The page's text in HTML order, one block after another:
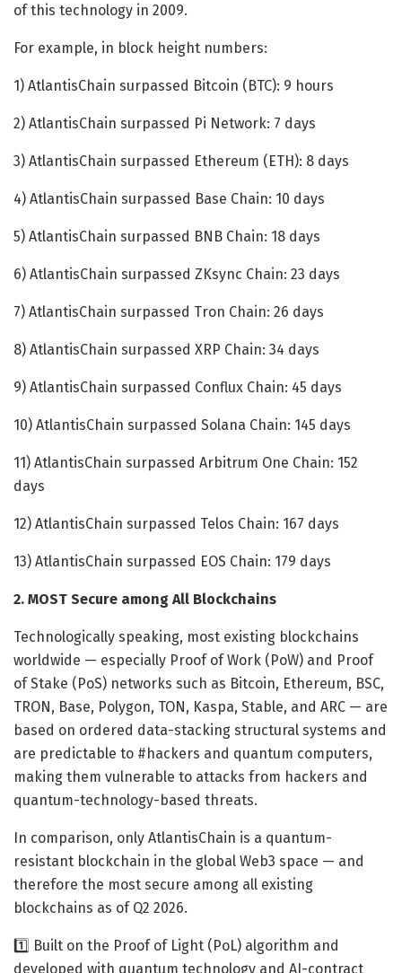
of this technology in 2009.
For example, in block height numbers:
1) AtlantisChain surpassed Bitcoin (BTC): 9 hours
2) AtlantisChain surpassed Pi Network: 7 days
3) AtlantisChain surpassed Ethereum (ETH): 8 days
4) AtlantisChain surpassed Base Chain: 10 days
5) AtlantisChain surpassed BNB Chain: 18 days
6) AtlantisChain surpassed ZKsync Chain: 23 days
7) AtlantisChain surpassed Tron Chain: 26 days
8) AtlantisChain surpassed XRP Chain: 34 days
9) AtlantisChain surpassed Conflux Chain: 45 days
10) AtlantisChain surpassed Solana Chain: 145 days
11) AtlantisChain surpassed Arbitrum One Chain: 152
days
12) AtlantisChain surpassed Telos Chain: 167 days
13) AtlantisChain surpassed EOS Chain: 179 days
2. MOST Secure among All Blockchains
Technologically speaking, most existing blockchains
worldwide — especially Proof of Work (PoW) and Proof
of Stake (PoS) networks such as Bitcoin, Ethereum, BSC,
TRON, Base, Polygon, TON, Kaspa, Stable, and ARC — are
based on ordered data-stacking structural systems and
are predictable to #hackers and quantum computers,
making them vulnerable to attacks from hackers and
quantum-technology-based threats.
In comparison, only AtlantisChain is a quantum-
resistant blockchain in the global Web3 space — and
therefore the most secure among all existing
blockchains as of Q2 2026.
1️⃣ Built on the Proof of Light (PoL) algorithm and
developed with quantum technology and AI-contract